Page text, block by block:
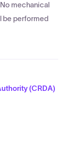
mechanical
be performed
(CRDA)